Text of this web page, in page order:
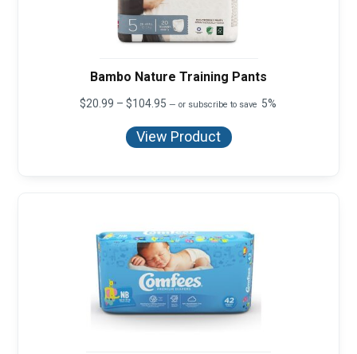
Bambo Nature Training Pants
$20.99 – $104.95 Price
$20.99
through
— or subscribe to save 5%
View Product